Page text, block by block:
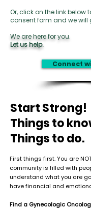
Or, click on the link below
consent form and we will
We are here for you.
Let us help.
Connect
Start Strong!
Things to
Things to do.
First things first. You are
community is filled with
understand what you are
have financial and
Find a Gynecologic